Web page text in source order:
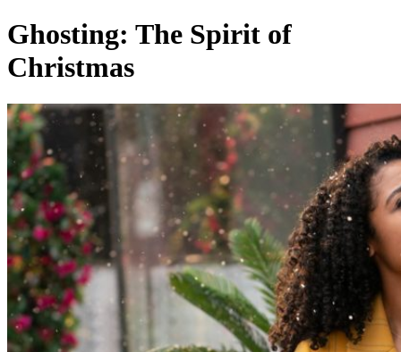
Ghosting: The Spirit of
Christmas